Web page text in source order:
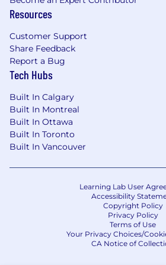
Our sales positions are a great
there every day meeting
world-class service, and
consignments.
– and the future of our
public face of Ritchie Bros.,
a global company behind you.
endless opportunities for
advance their careers.
Resources
Customer Support
Share Feedback
Report a Bug
Tech Hubs
Built In Calgary
Built In Montreal
Built In Ottawa
Built In Toronto
Built In Vancouver
Learning Lab User
Accessibility
Copyright Policy
Privacy Policy
Terms of Use
Your Privacy Choices/
CA Notice of